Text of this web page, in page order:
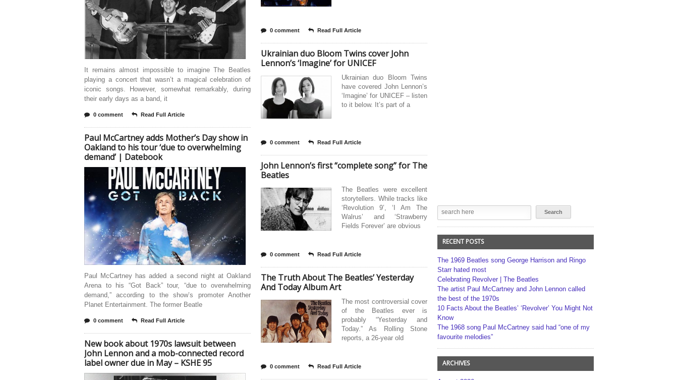
It remains almost impossible to imagine The Beatles
playing a concert that wasn’t a magical celebration of
iconic songs. However, somewhat remarkably, during
their early days as a band, it
0 comment Read Full Article
Paul McCartney adds Mother’s Day show in
Oakland to his tour ‘due to overwhelming
demand’ | Datebook
Paul McCartney has added a second night at Oakland
Arena to his “Got Back” tour, “due to overwhelming
demand,” according to the show’s promoter Another
Planet Entertainment. The former Beatle
0 comment Read Full Article
New book about 1970s lawsuit between
John Lennon and a mob-connected record
label owner due in May – KSHE 95
0 comment Read Full Article
Ukrainian duo Bloom Twins cover John
Lennon’s ‘Imagine’ for UNICEF
Ukrainian duo Bloom Twins
have covered John Lennon’s
‘Imagine’ for UNICEF – listen
to it below. It’s part of a
0 comment Read Full Article
John Lennon’s first “complete song” for The
Beatles
The Beatles were excellent
storytellers. While tracks like
‘Revolution 9’, ‘I Am The
Walrus’ and ‘Strawberry
Fields Forever’ are obvious
0 comment Read Full Article
The Truth About The Beatles’ Yesterday
And Today Album Art
The most controversial cover
of the Beatles ever is
probably “Yesterday and
Today.” As Rolling Stone
reports, a 26-year old
0 comment Read Full Article
RECENT POSTS
The 1969 Beatles song George Harrison and Ringo
Starr hated most
Celebrating Revolver | The Beatles
The artist Paul McCartney and John Lennon called
the best of the 1970s
10 Facts About the Beatles’ ‘Revolver’ You Might Not
Know
The 1968 song Paul McCartney said had “one of my
favourite melodies”
ARCHIVES